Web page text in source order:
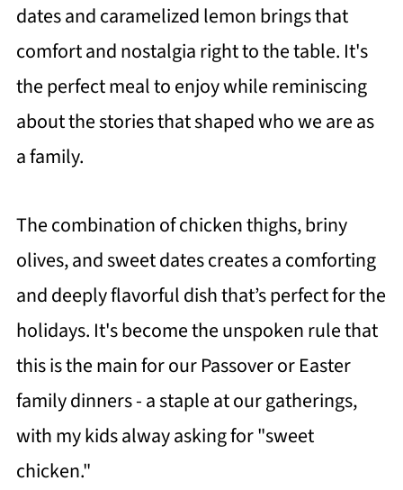
dates and caramelized lemon brings that
comfort and nostalgia right to the table. It's
the perfect meal to enjoy while reminiscing
about the stories that shaped who we are as
a family.
The combination of chicken thighs, briny
olives, and sweet dates creates a comforting
and deeply flavorful dish that’s perfect for the
holidays. It's become the unspoken rule that
this is the main for our Passover or Easter
family dinners - a staple at our gatherings,
with my kids alway asking for "sweet
chicken."